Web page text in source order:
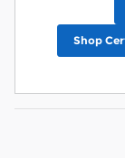
Shop